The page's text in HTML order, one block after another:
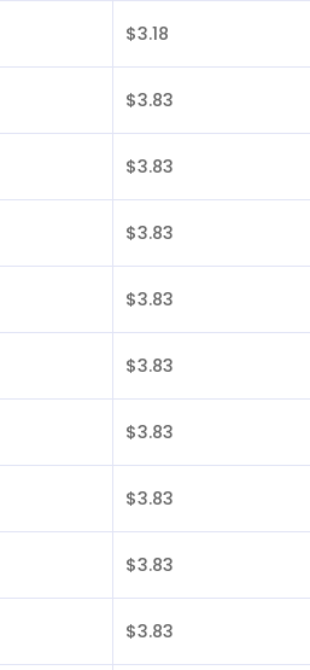
$3.18
$3.83
$3.83
$3.83
$3.83
$3.83
$3.83
$3.83
$3.83
$3.83